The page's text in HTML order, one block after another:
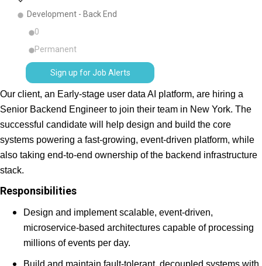
Development - Back End
0
Permanent
Sign up for Job Alerts
Our client, an Early-stage user data AI platform, are hiring a
Senior Backend Engineer to join their team in New York. The
successful candidate will help design and build the core
systems powering a fast-growing, event-driven platform, while
also taking end-to-end ownership of the backend infrastructure
stack.
Responsibilities
Design and implement scalable, event-driven,
microservice-based architectures capable of processing
millions of events per day.